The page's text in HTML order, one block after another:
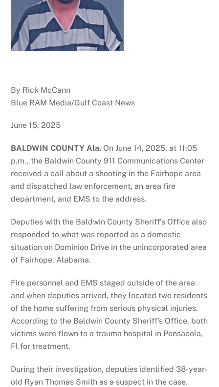
By Rick McCann
Blue RAM Media/Gulf Coast News
June 15, 2025
BALDWIN COUNTY Ala. On June 14, 2025, at 11:05
p.m., the Baldwin County 911 Communications Center
received a call about a shooting in the Fairhope area
and dispatched law enforcement, an area fire
department, and EMS to the address.
Deputies with the Baldwin County Sheriff’s Office also
responded to what was reported as a domestic
situation on Dominion Drive in the unincorporated area
of Fairhope, Alabama.
Fire personnel and EMS staged outside of the area
and when deputies arrived, they located two residents
of the home suffering from serious physical injuries.
According to the Baldwin County Sheriff’s Office, both
victims were flown to a trauma hospital in Pensacola,
Fl for treatment.
During their investigation, deputies identified 38-year-
old Ryan Thomas Smith as a suspect in the case.